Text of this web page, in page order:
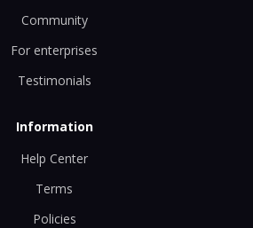
Community
For enterprises
Testimonials
Information
Help Center
Terms
Policies